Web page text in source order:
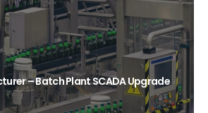
– Batch Plant SCADA Upgrade